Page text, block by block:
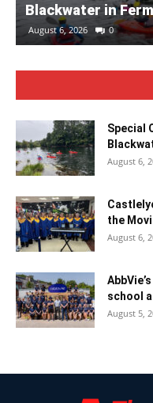
Blackwater in
August 6, 2026 0
Special
August 6,
the
August 6,
school
August 5,